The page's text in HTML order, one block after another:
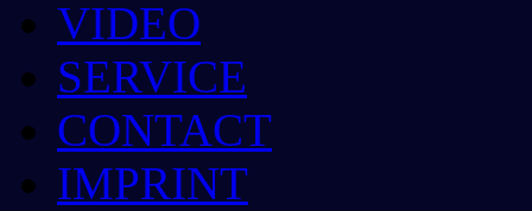
VIDEO
SERVICE
CONTACT
IMPRINT